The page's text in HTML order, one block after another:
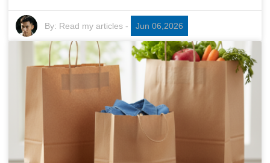
By: Read my articles - Jun 06,2026